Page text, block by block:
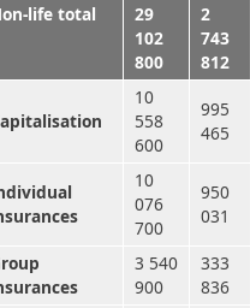
life total
29
102
800
2
743
812
10
558
600
995
465
10
076
700
950
031
3 540
900
333
836